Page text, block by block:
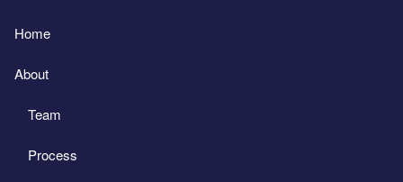
Home
About
Team
Process